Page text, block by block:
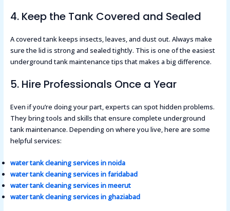
4. Keep the Tank Covered and Sealed
A covered tank keeps insects, leaves, and dust out. Always make
sure the lid is strong and sealed tightly. This is one of the easiest
underground tank maintenance tips that makes a big difference.
5. Hire Professionals Once a Year
Even if you’re doing your part, experts can spot hidden problems.
They bring tools and skills that ensure complete underground
tank maintenance. Depending on where you live, here are some
helpful services:
water tank cleaning services in noida
water tank cleaning services in faridabad
water tank cleaning services in meerut
water tank cleaning services in ghaziabad